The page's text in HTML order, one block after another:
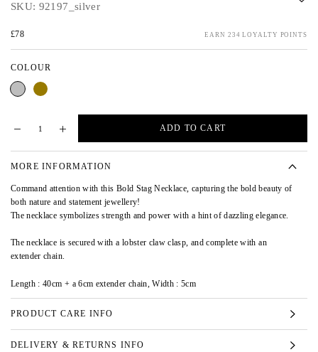
SKU: 92197_silver
£78 EARN 234 LOYALTY POINTS
COLOUR
SilverGold
ADD TO CART
MORE INFORMATION
Command attention with this Bold Stag Necklace, capturing the bold beauty of
both nature and statement jewellery!
The necklace symbolizes strength and power with a hint of dazzling elegance.
The necklace is secured with a lobster claw clasp, and complete with an
extender chain.
Length : 40cm + a 6cm extender chain, Width : 5cm
PRODUCT CARE INFO
DELIVERY & RETURNS INFO